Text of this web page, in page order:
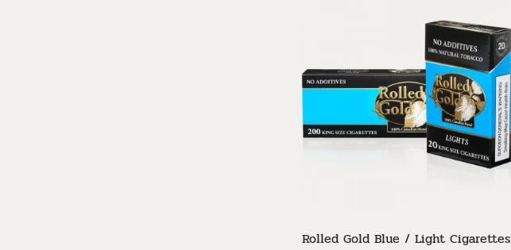
Rolled Gold Blue / Light Cigarettes